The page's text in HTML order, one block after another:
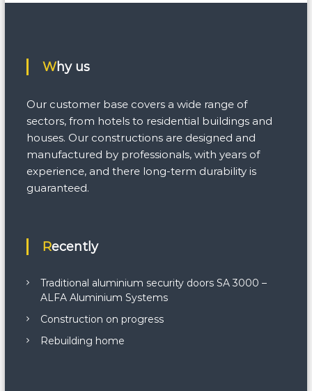
Why us
Our customer base covers a wide range of
sectors, from hotels to residential buildings and
houses. Our constructions are designed and
manufactured by professionals, with years of
experience, and there long-term durability is
guaranteed.
Recently
Traditional aluminium security doors SA 3000 –
ALFA Aluminium Systems
Construction on progress
Rebuilding home